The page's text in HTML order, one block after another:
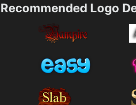
Recommended Logo